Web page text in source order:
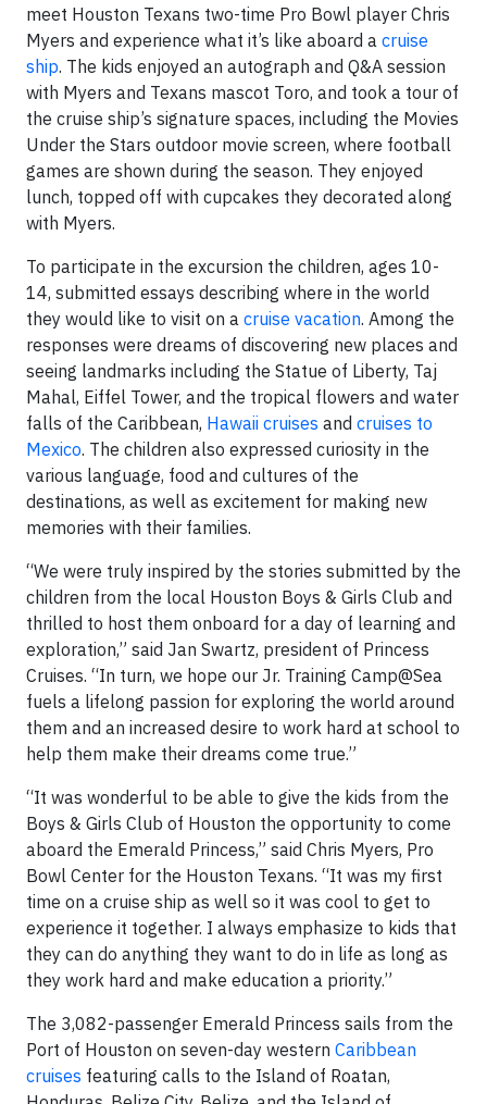
meet Houston Texans two-time Pro Bowl player Chris
Myers and experience what it’s like aboard a cruise
ship. The kids enjoyed an autograph and Q&A session
with Myers and Texans mascot Toro, and took a tour of
the cruise ship’s signature spaces, including the Movies
Under the Stars outdoor movie screen, where football
games are shown during the season. They enjoyed
lunch, topped off with cupcakes they decorated along
with Myers.
To participate in the excursion the children, ages 10-
14, submitted essays describing where in the world
they would like to visit on a cruise vacation. Among the
responses were dreams of discovering new places and
seeing landmarks including the Statue of Liberty, Taj
Mahal, Eiffel Tower, and the tropical flowers and water
falls of the Caribbean, Hawaii cruises and cruises to
Mexico. The children also expressed curiosity in the
various language, food and cultures of the
destinations, as well as excitement for making new
memories with their families.
“We were truly inspired by the stories submitted by the
children from the local Houston Boys & Girls Club and
thrilled to host them onboard for a day of learning and
exploration,” said Jan Swartz, president of Princess
Cruises. “In turn, we hope our Jr. Training Camp@Sea
fuels a lifelong passion for exploring the world around
them and an increased desire to work hard at school to
help them make their dreams come true.”
“It was wonderful to be able to give the kids from the
Boys & Girls Club of Houston the opportunity to come
aboard the Emerald Princess,” said Chris Myers, Pro
Bowl Center for the Houston Texans. “It was my first
time on a cruise ship as well so it was cool to get to
experience it together. I always emphasize to kids that
they can do anything they want to do in life as long as
they work hard and make education a priority.”
The 3,082-passenger Emerald Princess sails from the
Port of Houston on seven-day western Caribbean
cruises featuring calls to the Island of Roatan,